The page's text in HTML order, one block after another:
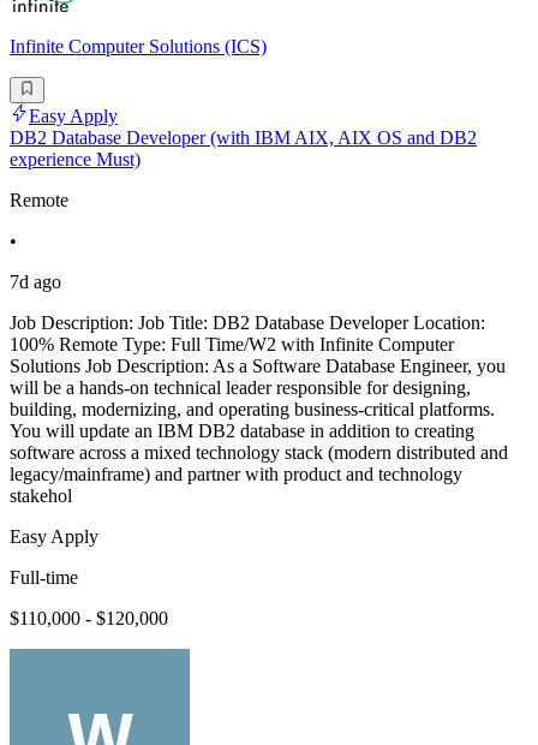
Infinite Computer Solutions (ICS)
Easy Apply
DB2 Database Developer (with IBM AIX, AIX OS and DB2
experience Must)
Remote
•
7d ago
Job Description: Job Title: DB2 Database Developer Location:
100% Remote Type: Full Time/W2 with Infinite Computer
Solutions Job Description: As a Software Database Engineer, you
will be a hands-on technical leader responsible for designing,
building, modernizing, and operating business-critical platforms.
You will update an IBM DB2 database in addition to creating
software across a mixed technology stack (modern distributed and
legacy/mainframe) and partner with product and technology
stakehol
Easy Apply
Full-time
$110,000 - $120,000